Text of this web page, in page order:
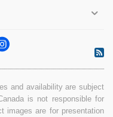
and availability are subject
is not responsible for
images are for presentation